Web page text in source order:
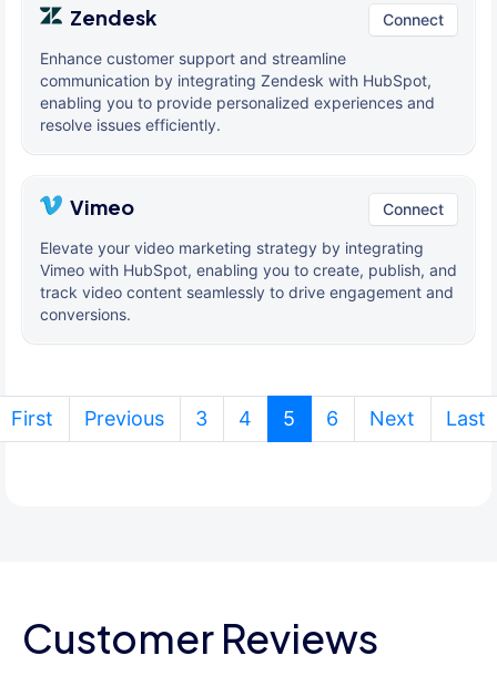
Zendesk Connect
Enhance customer support and streamline
communication by integrating Zendesk with HubSpot,
enabling you to provide personalized experiences and
resolve issues efficiently.
Vimeo Connect
Elevate your video marketing strategy by integrating
Vimeo with HubSpot, enabling you to create, publish, and
track video content seamlessly to drive engagement and
conversions.
First Previous 3 4 5 (current)
6 Next Last
Customer Reviews